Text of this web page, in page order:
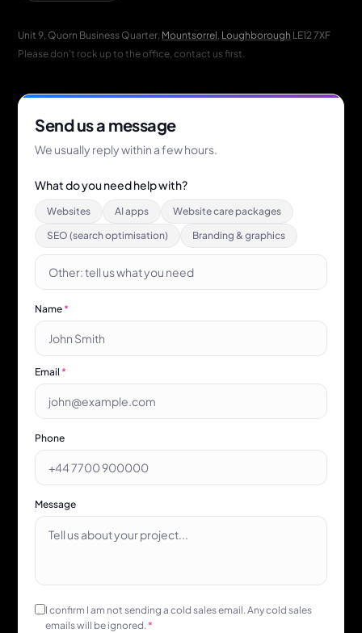
Unit 9, Quorn Business Quarter, Mountsorrel, Loughborough LE12 7XF
Please don't rock up to the office, contact us first.
Send us a message
We usually reply within a few hours.
What do you need help with?
Websites AI apps
Website care packages
SEO (search optimisation)
Branding & graphics
Name *
Email *
Phone
Message
I confirm I am not sending a cold sales email. Any cold sales
emails will be ignored.*